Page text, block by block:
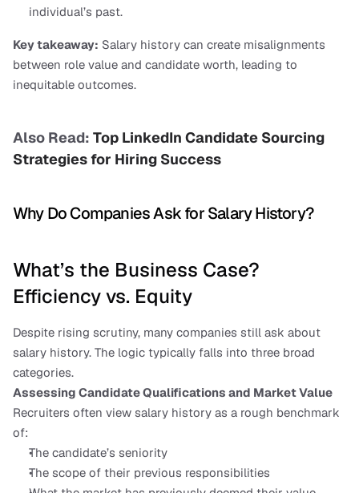
individual’s past.
Key takeaway: Salary history can create misalignments
between role value and candidate worth, leading to
inequitable outcomes.
Also Read: Top LinkedIn Candidate Sourcing
Strategies for Hiring Success
Why Do Companies Ask for Salary History?
What’s the Business Case?
Efficiency vs. Equity
Despite rising scrutiny, many companies still ask about
salary history. The logic typically falls into three broad
categories.
Assessing Candidate Qualifications and Market Value
Recruiters often view salary history as a rough benchmark
of:
The candidate’s seniority
The scope of their previous responsibilities